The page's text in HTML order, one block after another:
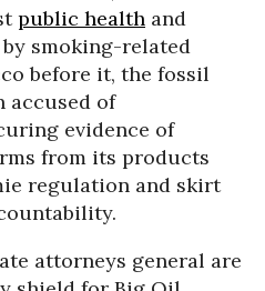
public health and
smoking-related
before it, the fossil
accused of
evidence of
from its products
regulation and skirt
attorneys general are